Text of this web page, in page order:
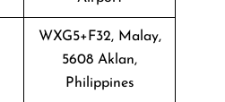
WXG5+F32, Malay,
5608 Aklan,
Philippines